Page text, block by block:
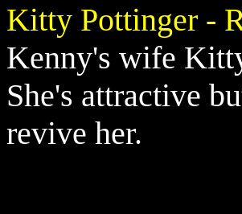
Kitty Pottinger -
Kenny's wife
She's attractive
revive her.